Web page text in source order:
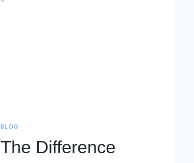
BLOG
The Difference